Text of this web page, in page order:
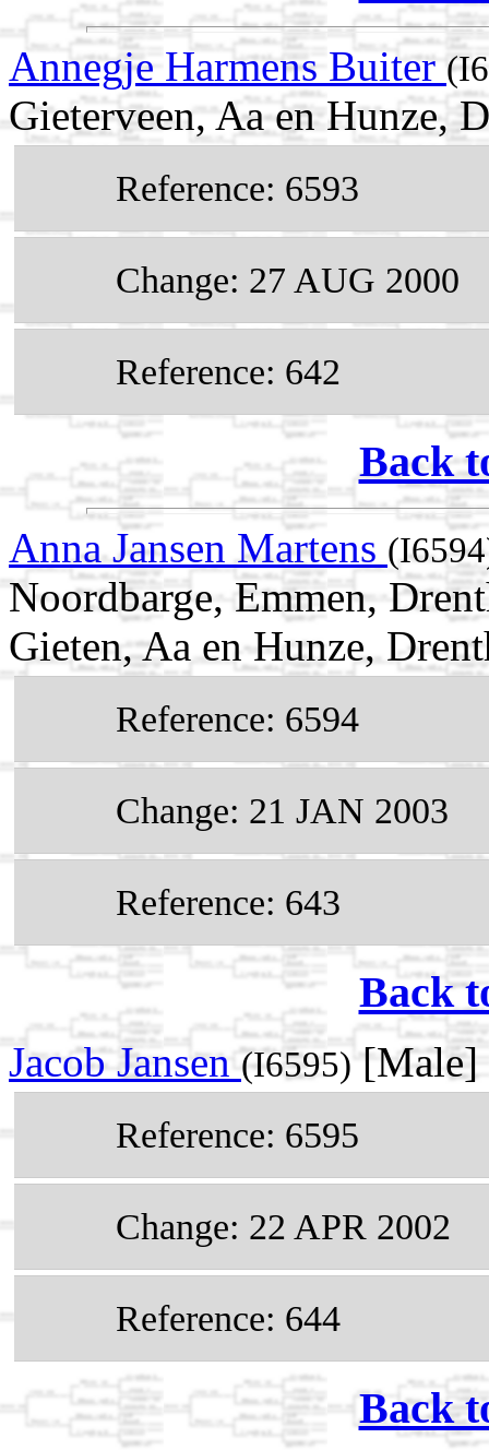
Annegje Harmens Buiter
Gieterveen, Aa en Hunze,
Reference: 6593
Change: 27 AUG 2000
Reference: 642
Back
Anna Jansen Martens
Noordbarge, Emmen,
Gieten, Aa en Hunze,
Reference: 6594
Change: 21 JAN 2003
Reference: 643
Back
Jacob Jansen(I6595) [Male]
Reference: 6595
Change: 22 APR 2002
Reference: 644
Back